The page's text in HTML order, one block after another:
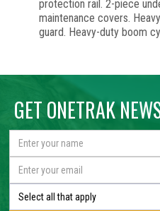
protection rail. 2-piece
maintenance covers.
guard. Heavy-duty boom
GET ONETRAK
Select all that apply